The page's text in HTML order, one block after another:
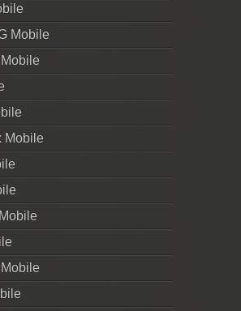
Mobile
Mobile